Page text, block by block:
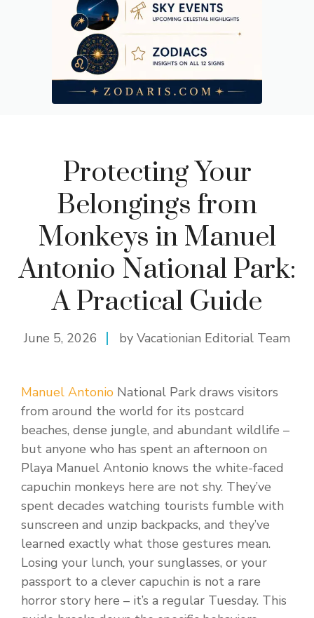
Protecting Your
Belongings from
Monkeys in Manuel
Antonio National Park:
A Practical Guide
June 5, 2026 by Vacationian Editorial Team
Manuel Antonio National Park draws visitors
from around the world for its postcard
beaches, dense jungle, and abundant wildlife –
but anyone who has spent an afternoon on
Playa Manuel Antonio knows the white-faced
capuchin monkeys here are not shy. They’ve
spent decades watching tourists fumble with
sunscreen and unzip backpacks, and they’ve
learned exactly what those gestures mean.
Losing your lunch, your sunglasses, or your
passport to a clever capuchin is not a rare
horror story here – it’s a regular Tuesday. This